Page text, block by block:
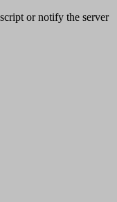
or notify the server